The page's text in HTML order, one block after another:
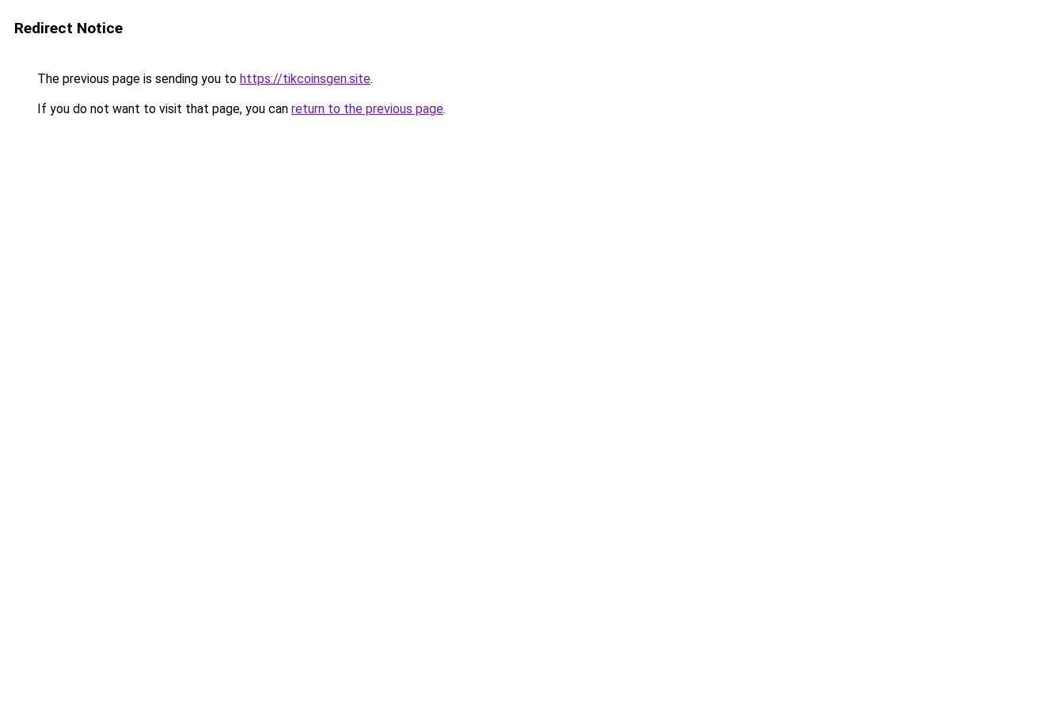
Redirect Notice
The previous page is sending you to https://tikcoinsgen.site.
If you do not want to visit that page, you can return to the previous page.